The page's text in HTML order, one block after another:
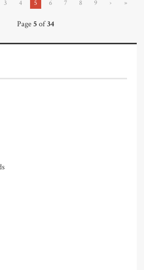
3 4 5 6 7 8 9 › »
Page5of34